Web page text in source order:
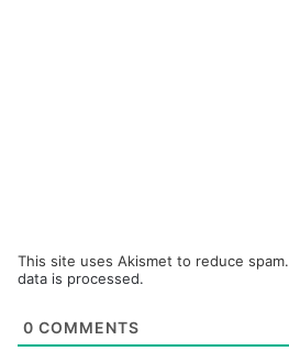
This site uses Akismet to reduce spam.
data is processed.
0 COMMENTS